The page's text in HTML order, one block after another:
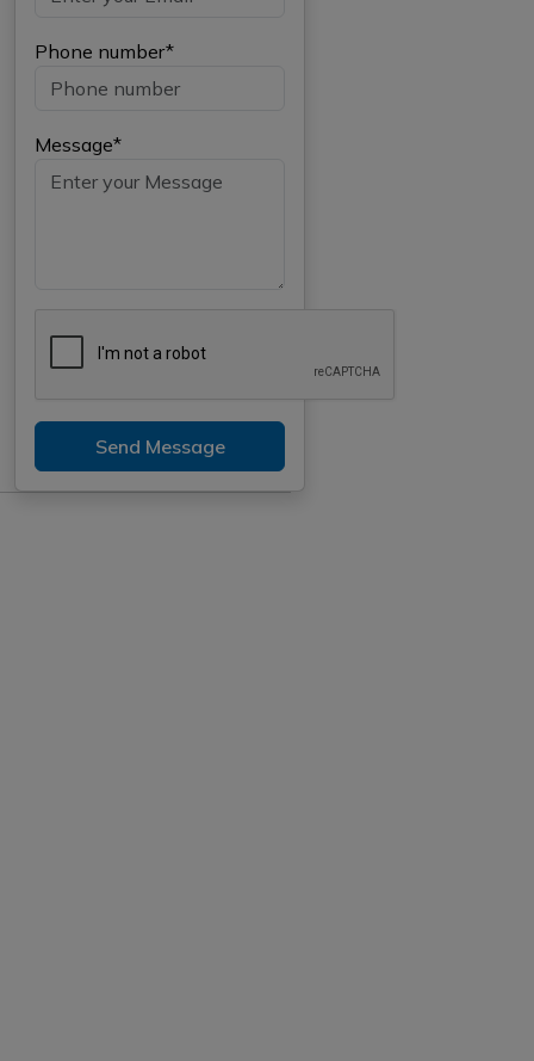
Phone number*
Message*
Send Message